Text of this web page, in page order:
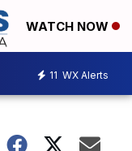
WATCH NOW
11 WX Alerts